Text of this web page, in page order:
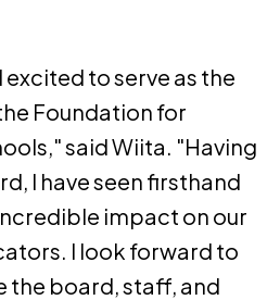
to serve as the
Foundation for
said Wiita. "Having
I have seen firsthand
impact on our
I look forward to
the board, staff, and